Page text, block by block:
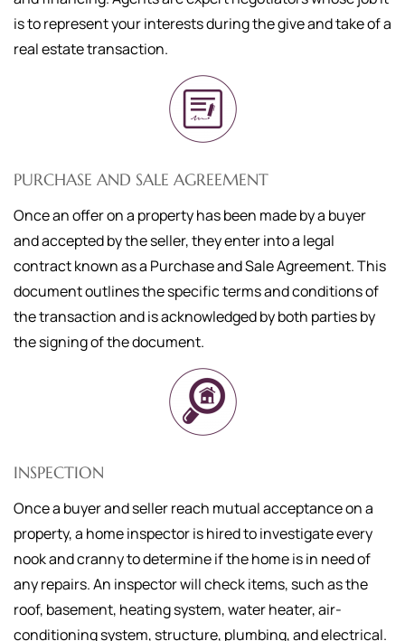
is to represent your interests during the give and take of a
real estate transaction.
PURCHASE AND SALE AGREEMENT
Once an offer on a property has been made by a buyer
and accepted by the seller, they enter into a legal
contract known as a Purchase and Sale Agreement. This
document outlines the specific terms and conditions of
the transaction and is acknowledged by both parties by
the signing of the document.
INSPECTION
Once a buyer and seller reach mutual acceptance on a
property, a home inspector is hired to investigate every
nook and cranny to determine if the home is in need of
any repairs. An inspector will check items, such as the
roof, basement, heating system, water heater, air-
conditioning system, structure, plumbing, and electrical.